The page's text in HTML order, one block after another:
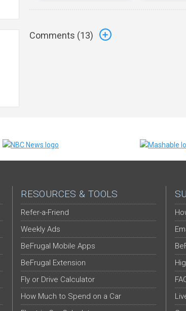
Comments (13)
RESOURCES & TOOLS
Refer-a-Friend
Weekly Ads
BeFrugal Mobile Apps
BeFrugal Extension
Fly or Drive Calculator
How Much to Spend on a Car